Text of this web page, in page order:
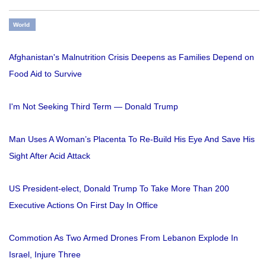
World
Afghanistan's Malnutrition Crisis Deepens as Families Depend on
Food Aid to Survive
I'm Not Seeking Third Term — Donald Trump
Man Uses A Woman’s Placenta To Re-Build His Eye And Save His
Sight After Acid Attack
US President-elect, Donald Trump To Take More Than 200
Executive Actions On First Day In Office
Commotion As Two Armed Drones From Lebanon Explode In
Israel, Injure Three